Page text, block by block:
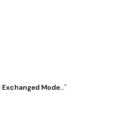
Exchanged Mode..."